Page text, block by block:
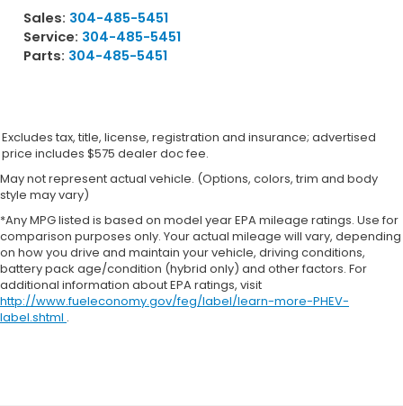
Sales: 304-485-5451
Service: 304-485-5451
Parts: 304-485-5451
Excludes tax, title, license, registration and insurance; advertised
price includes $575 dealer doc fee.
May not represent actual vehicle. (Options, colors, trim and body
style may vary)
*Any MPG listed is based on model year EPA mileage ratings. Use for
comparison purposes only. Your actual mileage will vary, depending
on how you drive and maintain your vehicle, driving conditions,
battery pack age/condition (hybrid only) and other factors. For
additional information about EPA ratings, visit
http://www.fueleconomy.gov/feg/label/learn-more-PHEV-
label.shtml .